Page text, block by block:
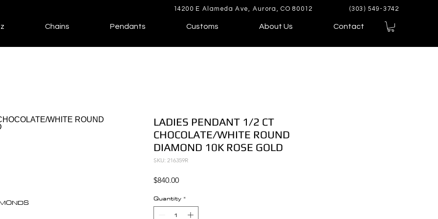
14200 E Alameda Ave, Aurora, CO 80012 (303) 549-3742
Chains Pendants Customs About Us Contact
LADIES PENDANT 1/2 CT
CHOCOLATE/WHITE ROUND
DIAMOND 10K ROSE GOLD
SKU: 216359R
$840.00Price
Quantity *